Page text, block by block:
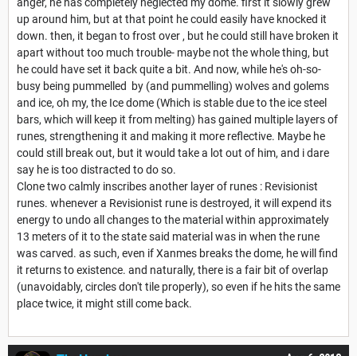
up around him, but at that point he could easily have knocked it
down. then, it began to frost over , but he could still have broken it
apart without too much trouble- maybe not the whole thing, but
he could have set it back quite a bit. And now, while he's oh-so-
busy being pummelled by (and pummelling) wolves and golems
and ice, oh my, the Ice dome (Which is stable due to the ice steel
bars, which will keep it from melting) has gained multiple layers of
runes, strengthening it and making it more reflective. Maybe he
could still break out, but it would take a lot out of him, and i dare
say he is too distracted to do so.
Clone two calmly inscribes another layer of runes : Revisionist
runes. whenever a Revisionist rune is destroyed, it will expend its
energy to undo all changes to the material within approximately
13 meters of it to the state said material was in when the rune
was carved. as such, even if Xanmes breaks the dome, he will find
it returns to existence. and naturally, there is a fair bit of overlap
(unavoidably, circles don't tile properly), so even if he hits the same
place twice, it might still come back.